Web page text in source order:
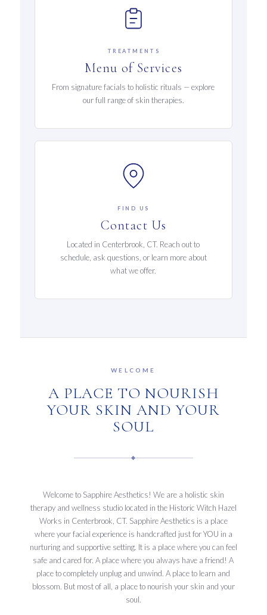
TREATMENTS
Menu of Services
From signature facials to holistic rituals — explore
our full range of skin therapies.
FIND US
Contact Us
Located in Centerbrook, CT. Reach out to
schedule, ask questions, or learn more about
what we offer.
WELCOME
A PLACE TO NOURISH
YOUR SKIN AND YOUR
SOUL
Welcome to Sapphire Aesthetics! We are a holistic skin
therapy and wellness studio located in the Historic Witch Hazel
Works in Centerbrook, CT. Sapphire Aesthetics is a place
where your facial experience is handcrafted just for YOU in a
nurturing and supportive setting. It is a place where you can feel
safe and cared for. A place where you always have a friend! A
place to completely unplug and unwind. A place to learn and
blossom. But most of all, a place to nourish your skin and your
soul.